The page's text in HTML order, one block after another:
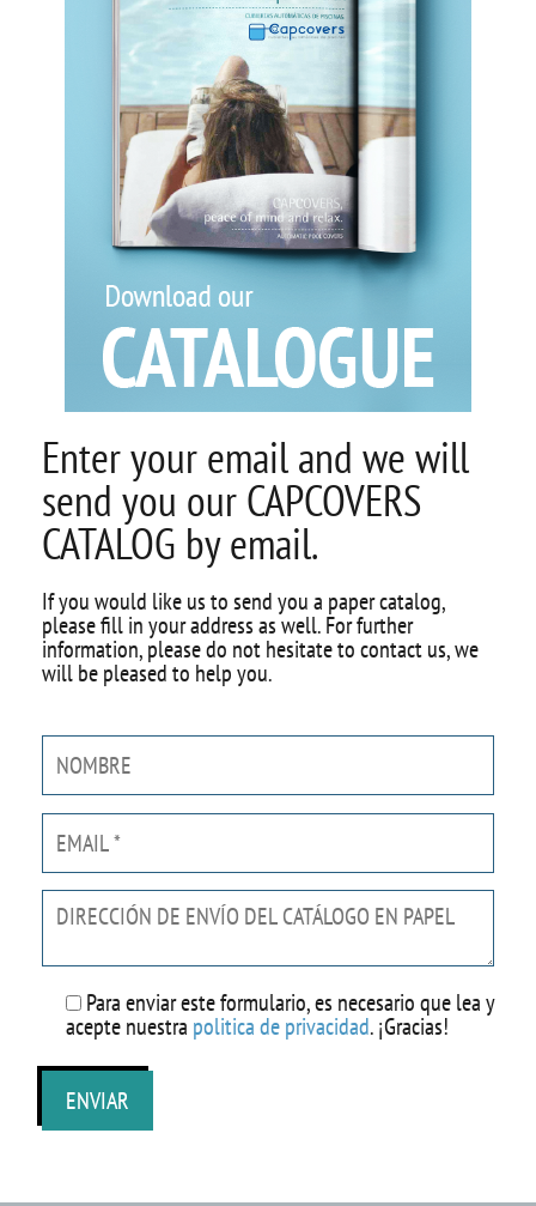
Enter your email and we will
send you our CAPCOVERS
CATALOG by email.
If you would like us to send you a paper catalog,
please fill in your address as well. For further
information, please do not hesitate to contact us, we
will be pleased to help you.
Por
favor,
deja
este
campo
vacío.
Para enviar este formulario, es necesario que lea y
acepte nuestra politica de privacidad. ¡Gracias!